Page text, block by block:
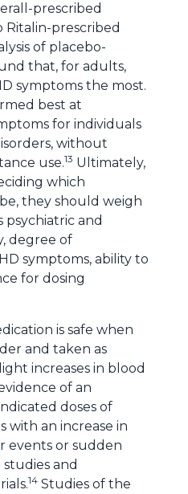
prescribed
prescribed
of placebo-
that, for adults,
symptoms the most.
best at
for individuals
without
use.13 Ultimately,
which
they should weigh
psychiatric and
degree of
symptoms, ability to
for dosing
is safe when
and taken as
increases in blood
of an
doses of
with an increase in
events or sudden
and
14 Studies of the